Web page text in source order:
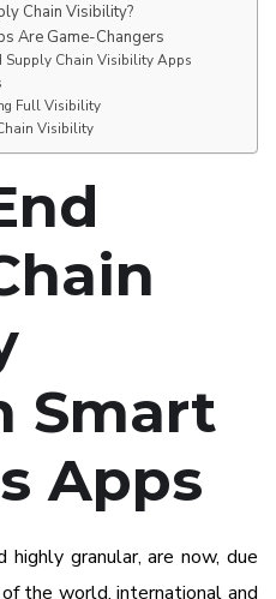
Chain Visibility?
Are Game-Changers
Supply Chain Visibility Apps
Full Visibility
Visibility
Smart
Apps
highly granular, are now, due
the world, international and